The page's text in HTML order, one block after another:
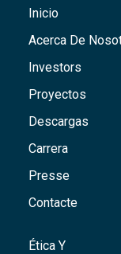
Inicio
Acerca De
Investors
Proyectos
Descargas
Carrera
Presse
Contacte
Ética Y